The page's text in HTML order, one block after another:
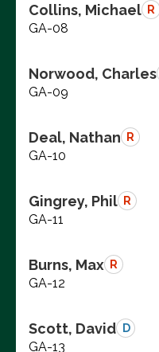
Collins, Michael R
GA-08
Norwood, Charles
GA-09
Deal, Nathan R
GA-10
Gingrey, Phil R
GA-11
Burns, Max R
GA-12
Scott, David D
GA-13